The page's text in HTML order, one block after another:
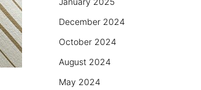
December 2024
October 2024
August 2024
May 2024